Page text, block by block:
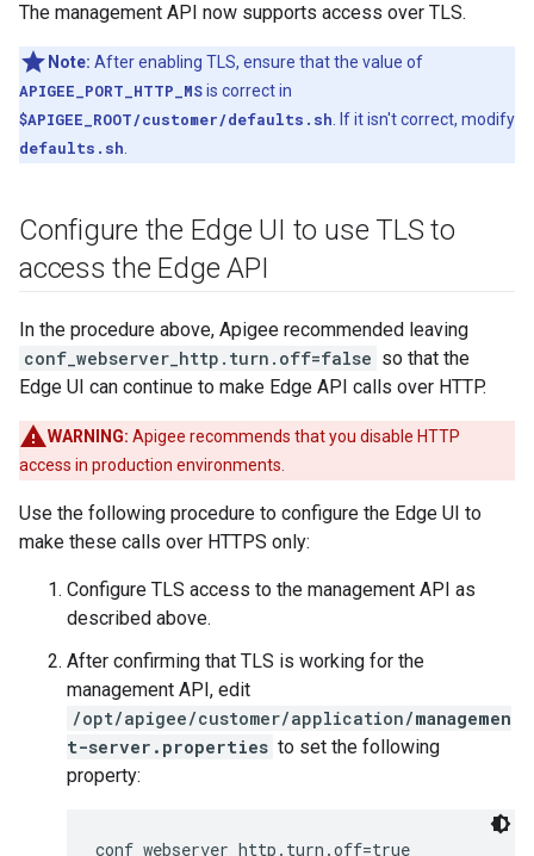
The management API now supports access over TLS.
Note: After enabling TLS, ensure that the value of
APIGEE_PORT_HTTP_MSis correct in
$APIGEE_ROOT/customer/defaults.sh . If it isn't correct, modify
defaults.sh
Configure the Edge UI to use TLS to
access the Edge API
In the procedure above, Apigee recommended leaving
conf_webserver_http.turn.off=false so that the
Edge UI can continue to make Edge API calls over HTTP.
WARNING: Apigee recommends that you disable HTTP
access in production environments.
Use the following procedure to configure the Edge UI to
make these calls over HTTPS only:
Configure TLS access to the management API as
described above.
After confirming that TLS is working for the
management API, edit
/opt/apigee/customer/application/managemen
t-server.properties to set the following
property:
conf_webserver_http.turn.off=true